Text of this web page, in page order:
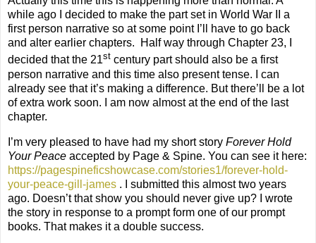
while ago I decided to make the part set in World War II a
first person narrative so at some point I’ll have to go back
and alter earlier chapters.
Half way through Chapter 23, I
decided that the 21st century part should also be a first
person narrative and this time also present tense. I can
already see that it’s making a difference. But there’ll be a lot
of extra work soon. I am now almost at the end of the last
chapter.
I’m very pleased to have had my short story Forever Hold
Your Peace accepted by Page & Spine. You can see it here:
https://pagespineficshowcase.com/stories1/forever-hold-
your-peace-gill-james . I submitted this almost two years
ago. Doesn’t that show you should never give up? I wrote
the story in response to a prompt form one of our prompt
books. That makes it a double success.